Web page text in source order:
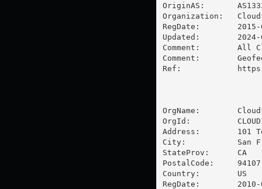
OriginAS:
Organization:
RegDate:        2015-
Updated:        2024-
Comment:        All
Comment:
Ref:
OrgName:
OrgId:
Address:        101
City:           San
StateProv:      CA
PostalCode:     94107
Country:        US
RegDate:        2010-